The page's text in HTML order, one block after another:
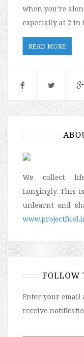
when you’re
especially at 2
READ MORE
We collect
Longingly. This
unlearnt and
FOLLOW
Enter your email
receive